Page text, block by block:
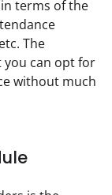
terms of the
The
you can opt for
without much